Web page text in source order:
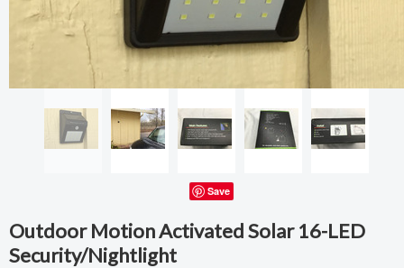
Save
Outdoor Motion Activated Solar 16-LED
Security/Nightlight